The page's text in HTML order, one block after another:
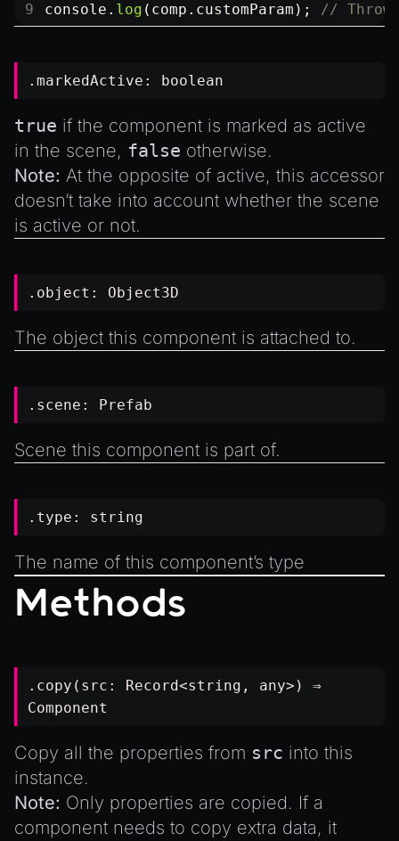
console. log (comp.customParam); //
.markedActive: boolean
true if the component is marked as active
in the scene, false otherwise.
Note: At the opposite of active, this accessor
doesn’t take into account whether the scene
is active or not.
.object: Object3D
The object this component is attached to.
.scene: Prefab
Scene this component is part of.
.type: string
The name of this component’s type
Methods
.copy(src: Record<string , any>) ⇒
Component
Copy all the properties from src into this
instance.
Note: Only properties are copied. If a
component needs to copy extra data, it